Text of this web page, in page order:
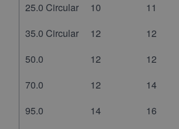
25.0 Circular
10 11
35.0 Circular
12 12
50.0
12 12
70.0
12 14
95.0
14 16